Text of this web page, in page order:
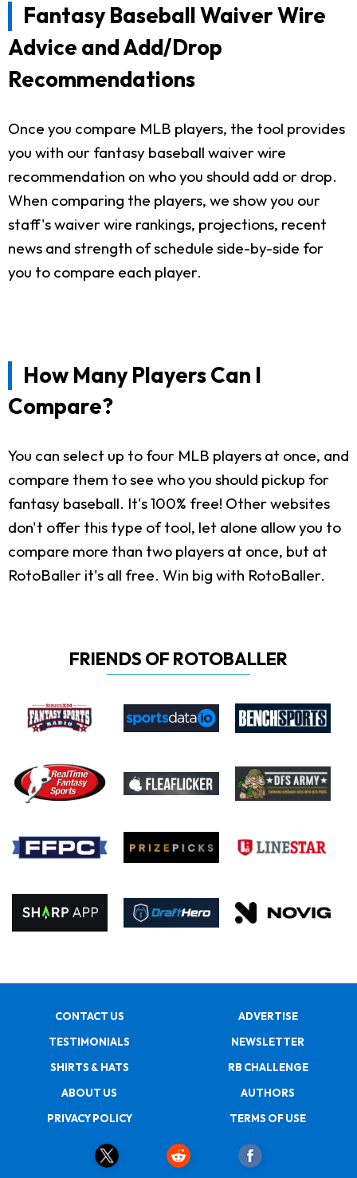
Fantasy Baseball Waiver Wire
Advice and Add/Drop
Recommendations
Once you compare MLB players, the tool provides
you with our fantasy baseball waiver wire
recommendation on who you should add or drop.
When comparing the players, we show you our
staff's waiver wire rankings, projections, recent
news and strength of schedule side-by-side for
you to compare each player.
How Many Players Can I
Compare?
You can select up to four MLB players at once, and
compare them to see who you should pickup for
fantasy baseball. It's 100% free! Other websites
don't offer this type of tool, let alone allow you to
compare more than two players at once, but at
RotoBaller it's all free. Win big with RotoBaller.
FRIENDS OF ROTOBALLER
CONTACT US
ADVERTISE
TESTIMONIALS
NEWSLETTER
SHIRTS & HATS
RB CHALLENGE
ABOUT US
AUTHORS
PRIVACY POLICY
TERMS OF USE